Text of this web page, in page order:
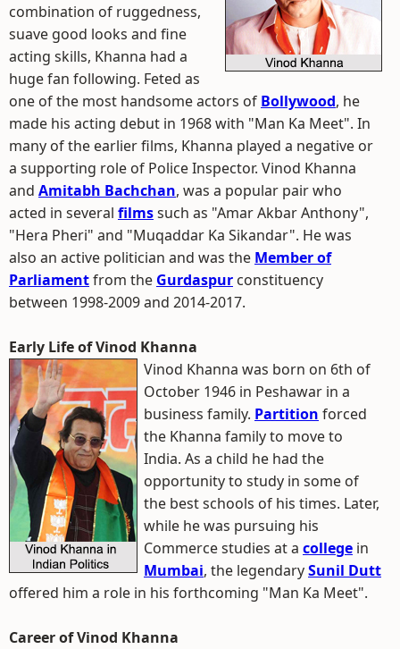
combination of ruggedness,
suave good looks and fine
acting skills, Khanna had a
huge fan following. Feted as
one of the most handsome actors of Bollywood, he
made his acting debut in 1968 with "Man Ka Meet". In
many of the earlier films, Khanna played a negative or
a supporting role of Police Inspector. Vinod Khanna
and Amitabh Bachchan, was a popular pair who
acted in several filmssuch as "Amar Akbar Anthony",
"Hera Pheri" and "Muqaddar Ka Sikandar". He was
also an active politician and was the Member of
Parliamentfrom the Gurdaspur constituency
between 1998-2009 and 2014-2017.
Early Life of Vinod Khanna
Vinod Khanna was born on 6th of
October 1946 in Peshawar in a
business family. Partition forced
the Khanna family to move to
India. As a child he had the
opportunity to study in some of
the best schools of his times. Later,
while he was pursuing his
Commerce studies at a college in
Mumbai, the legendarySunil Dutt
offered him a role in his forthcoming "Man Ka Meet".
Career of Vinod Khanna